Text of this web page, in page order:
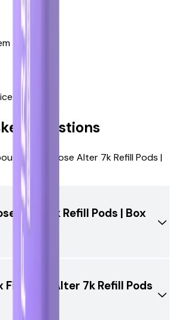
pod system
Alter Device
Questions
Elux Firerose Alter 7k Refill Pods |
Alter 7k Refill Pods | Box
Firerose Alter 7k Refill Pods